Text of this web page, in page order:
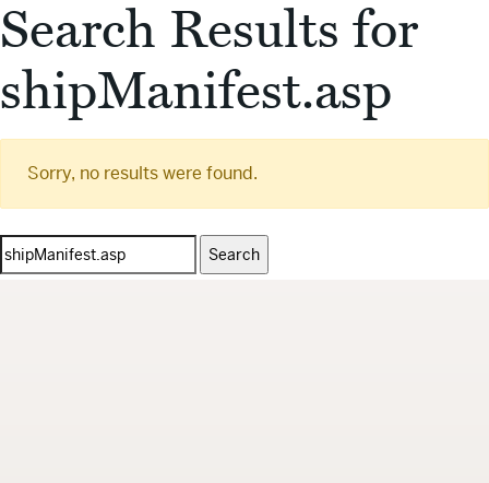
Search Results for
shipManifest.asp
Sorry, no results were found.
Search